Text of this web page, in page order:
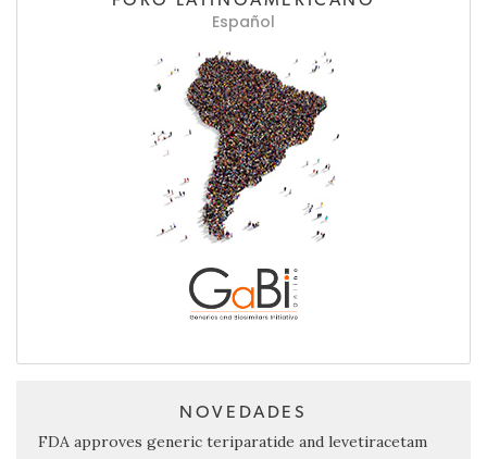
Español
NOVEDADES
FDA approves generic teriparatide and levetiracetam